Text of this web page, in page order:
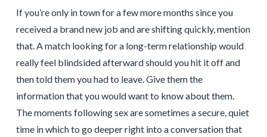
If you’re only in town for a few more months since you
received a brand new job and are shifting quickly, mention
that. A match looking for a long-term relationship would
really feel blindsided afterward should you hit it off and
then told them you had to leave. Give them the
information that you would want to know about them.
The moments following sex are sometimes a secure, quiet
time in which to go deeper right into a conversation that